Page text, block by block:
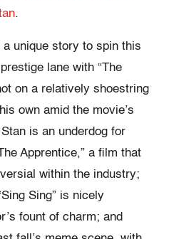
.
a unique story to spin this
lane with “The
on a relatively shoestring
own amid the movie’s
is an underdog for
Apprentice,” a film that
within the industry;
Sing” is nicely
fount of charm; and